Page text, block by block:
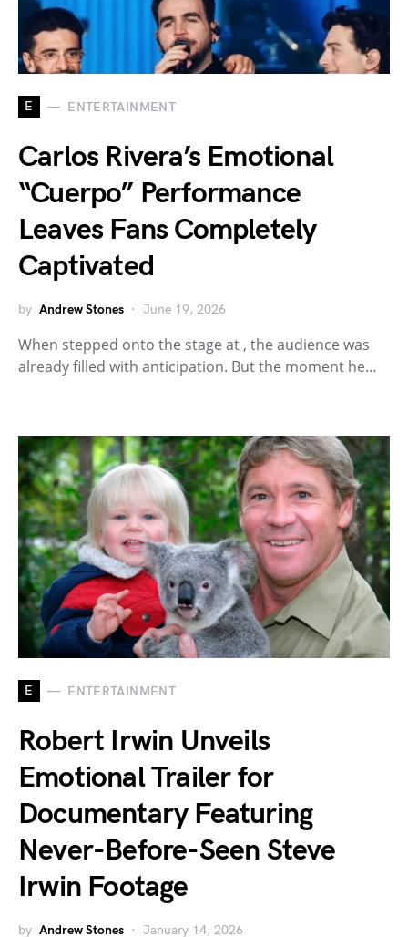
E ENTERTAINMENT
Carlos Rivera’s Emotional
“Cuerpo” Performance
Leaves Fans Completely
Captivated
by Andrew Stones June 19, 2026
When stepped onto the stage at , the audience was
already filled with anticipation. But the moment he…
E ENTERTAINMENT
Robert Irwin Unveils
Emotional Trailer for
Documentary Featuring
Never-Before-Seen Steve
Irwin Footage
by Andrew Stones January 14, 2026